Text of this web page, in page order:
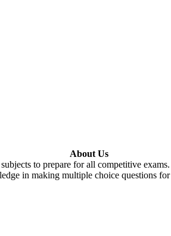
About Us
to prepare for all competitive
in making multiple choice questions for